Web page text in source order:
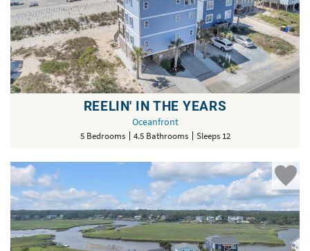
REELIN' IN THE YEARS
Oceanfront
5 Bedrooms 4.5 Bathrooms Sleeps 12